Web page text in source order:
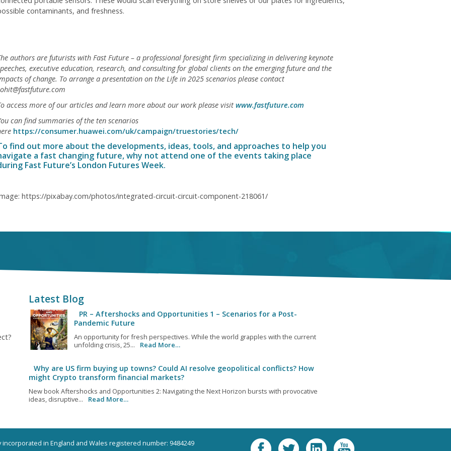
contaminants, and freshness.
authors are futurists with Fast Future – a professional foresight firm specializing in delivering keynote
executive education, research, and consulting for global clients on the emerging future and the
of change. To arrange a presentation on the Life in 2025 scenarios please contact
access more of our articles and learn more about our work please visit www.fastfuture.com
can find summaries of the ten scenarios
https://consumer.huawei.com/uk/campaign/truestories/tech/
find out more about the developments, ideas, tools, and approaches to help you
a fast changing future, why not attend one of the events taking place
Fast Future’s London Futures Week.
https://pixabay.com/photos/integrated-circuit-circuit-component-218061/
Latest Blog
PR – Aftershocks and Opportunities 1 – Scenarios for a Post-
Pandemic Future
An opportunity for fresh perspectives. While the world grapples with the current
unfolding crisis, 25...
Read More…
Why are US firm buying up towns? Could AI resolve geopolitical conflicts? How
might Crypto transform financial markets?
New book Aftershocks and Opportunities 2: Navigating the Next Horizon bursts with provocative
ideas, disruptive...
Read More…
in England and Wales registered number: 9484249